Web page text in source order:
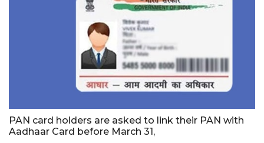
PAN card holders are asked to link their PAN with
Aadhaar Card before March 31,